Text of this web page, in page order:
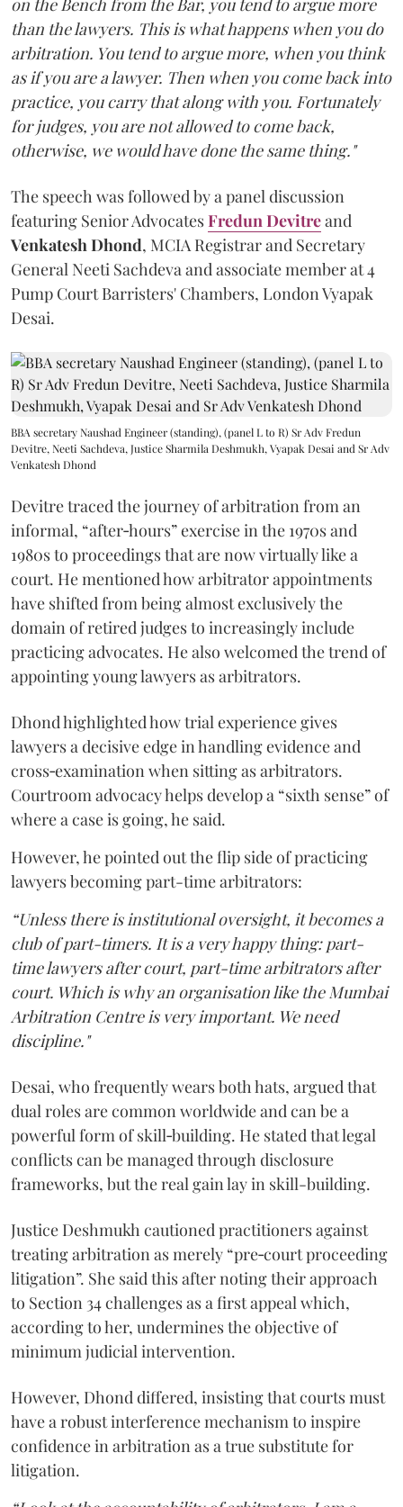
on the Bench from the Bar, you tend to argue more
than the lawyers. This is what happens when you do
arbitration. You tend to argue more, when you think
as if you are a lawyer. Then when you come back into
practice, you carry that along with you. Fortunately
for judges, you are not allowed to come back,
otherwise, we would have done the same thing."
The speech was followed by a panel discussion
featuring Senior AdvocatesFredun Devitreand
Venkatesh Dhond, MCIA Registrar and Secretary
General Neeti Sachdeva and associate member at 4
Pump Court Barristers' Chambers, London Vyapak
Desai.
BBA secretary Naushad Engineer (standing), (panel L to R) Sr Adv Fredun
Devitre, Neeti Sachdeva, Justice Sharmila Deshmukh, Vyapak Desai and Sr Adv
Venkatesh Dhond
Devitre traced the journey of arbitration from an
informal, “after‑hours” exercise in the 1970s and
1980s to proceedings that are now virtually like a
court. He mentioned how arbitrator appointments
have shifted from being almost exclusively the
domain of retired judges to increasingly include
practicing advocates. He also welcomed the trend of
appointing young lawyers as arbitrators.
Dhond highlighted how trial experience gives
lawyers a decisive edge in handling evidence and
cross‑examination when sitting as arbitrators.
Courtroom advocacy helps develop a “sixth sense” of
where a case is going, he said.
However, he pointed out the flip side of practicing
lawyers becoming part-time arbitrators:
“Unless there is institutional oversight, it becomes a
club of part-timers. It is a very happy thing: part-
time lawyers after court, part-time arbitrators after
court. Which is why an organisation like the Mumbai
Arbitration Centre is very important. We need
discipline."
Desai, who frequently wears both hats, argued that
dual roles are common worldwide and can be a
powerful form of skill‑building. He stated that legal
conflicts can be managed through disclosure
frameworks, but the real gain lay in skill-building.
Justice Deshmukh cautioned practitioners against
treating arbitration as merely “pre‑court proceeding
litigation”. She said this after noting their approach
to Section 34 challenges as a first appeal which,
according to her, undermines the objective of
minimum judicial intervention.
However, Dhond differed, insisting that courts must
have a robust interference mechanism to inspire
confidence in arbitration as a true substitute for
litigation.